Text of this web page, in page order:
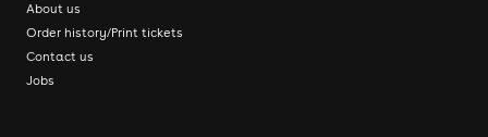
About us
Order history/Print tickets
Contact us
Jobs